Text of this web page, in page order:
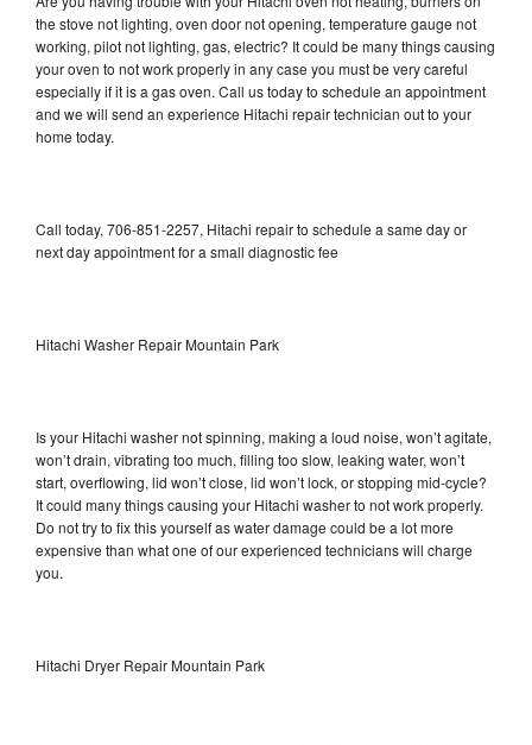
the stove not lighting, oven door not opening, temperature gauge not
working, pilot not lighting, gas, electric? It could be many things causing
your oven to not work properly in any case you must be very careful
especially if it is a gas oven. Call us today to schedule an appointment
and we will send an experience Hitachi repair technician out to your
home today.
Call today, 706-851-2257, Hitachi repair to schedule a same day or
next day appointment for a small diagnostic fee
Hitachi Washer Repair Mountain Park
Is your Hitachi washer not spinning, making a loud noise, won’t agitate,
won’t drain, vibrating too much, filling too slow, leaking water, won’t
start, overflowing, lid won’t close, lid won’t lock, or stopping mid-cycle?
It could many things causing your Hitachi washer to not work properly.
Do not try to fix this yourself as water damage could be a lot more
expensive than what one of our experienced technicians will charge
you.
Hitachi Dryer Repair Mountain Park